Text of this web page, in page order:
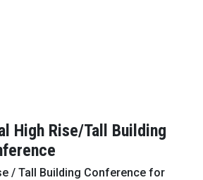
High Rise/Tall Building
/ Tall Building Conference for